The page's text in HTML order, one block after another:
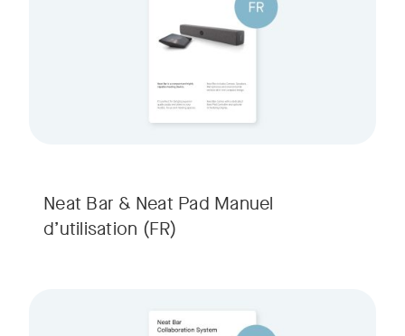
Neat Bar & Neat Pad Manuel
d’utilisation (FR)